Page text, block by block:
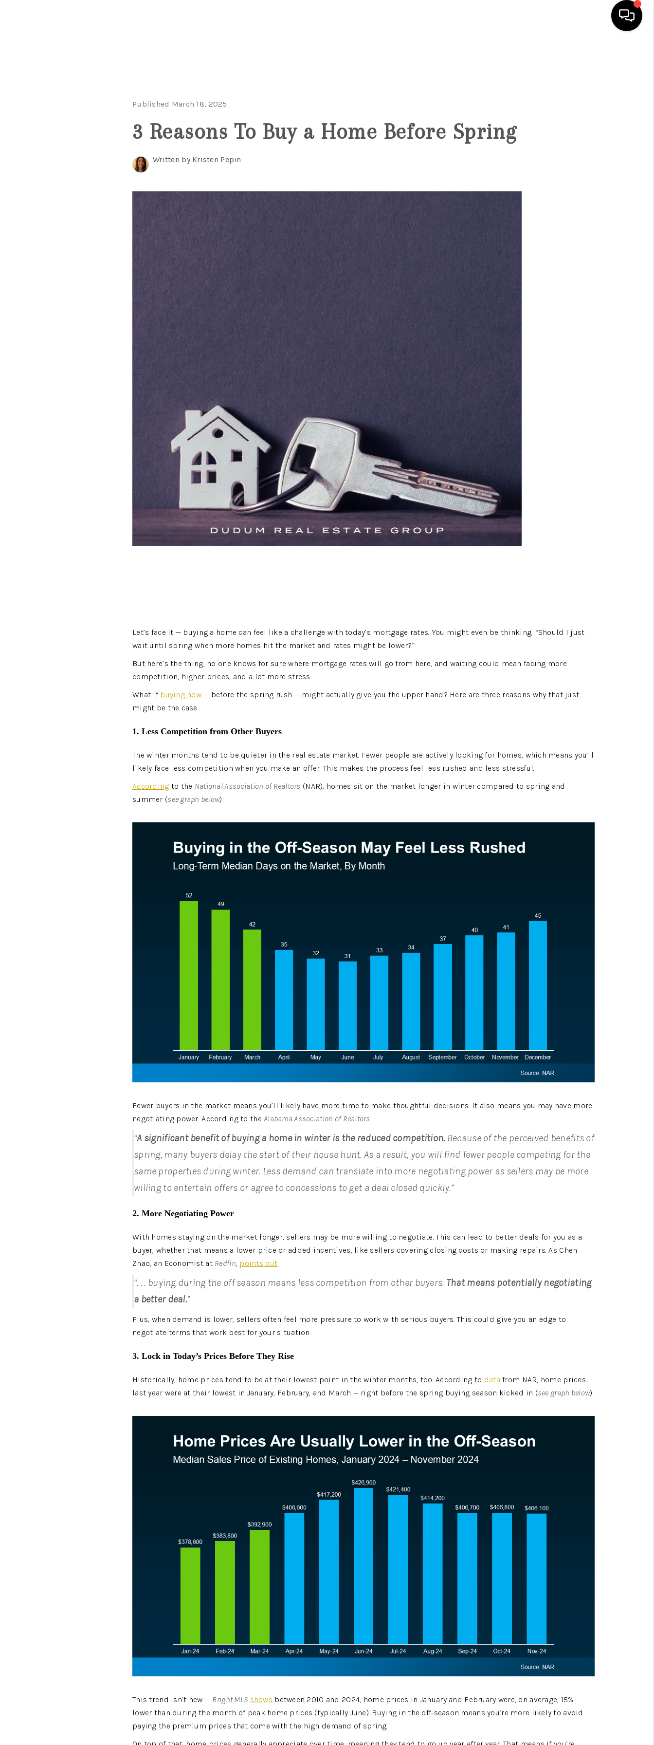
HOME VALUE
TOP AREAS
Published March 18, 2025
3 Reasons To Buy a Home Before Spring
Written by Kristen Pepin
Let’s face it — buying a home can feel like a challenge with today’s mortgage rates. You might even be thinking, “Should I just
wait until spring when more homes hit the market and rates might be lower?”
But here’s the thing, no one knows for sure where mortgage rates will go from here, and waiting could mean facing more
competition, higher prices, and a lot more stress.
What if buying now — before the spring rush — might actually give you the upper hand? Here are three reasons why that just
might be the case.
1. Less Competition from Other Buyers
The winter months tend to be quieter in the real estate market. Fewer people are actively looking for homes, which means you’ll
likely face less competition when you make an offer. This makes the process feel less rushed and less stressful.
According to the National Association of Realtors (NAR), homes sit on the market longer in winter compared to spring and
summer (see graph below):
Fewer buyers in the market means you’ll likely have more time to make thoughtful decisions. It also means you may have more
negotiating power. According to the Alabama Association of Realtors:
“A significant benefit of buying a home in winter is the reduced competition. Because of the perceived benefits of
spring, many buyers delay the start of their house hunt. As a result, you will find fewer people competing for the
same properties during winter. Less demand can translate into more negotiating power as sellers may be more
willing to entertain offers or agree to concessions to get a deal closed quickly.”
2. More Negotiating Power
With homes staying on the market longer, sellers may be more willing to negotiate. This can lead to better deals for you as a
buyer, whether that means a lower price or added incentives, like sellers covering closing costs or making repairs. As Chen
Zhao, an Economist at Redfin, points out:
“. . . buying during the off season means less competition from other buyers. That means potentially negotiating
a better deal.”
Plus, when demand is lower, sellers often feel more pressure to work with serious buyers. This could give you an edge to
negotiate terms that work best for your situation.
3. Lock in Today’s Prices Before They Rise
Historically, home prices tend to be at their lowest point in the winter months, too. According to data from NAR, home prices
last year were at their lowest in January, February, and March — right before the spring buying season kicked in (see graph below):
This trend isn’t new — Bright MLS shows between 2010 and 2024, home prices in January and February were, on average, 15%
lower than during the month of peak home prices (typically June). Buying in the off-season means you’re more likely to avoid
paying the premium prices that come with the high demand of spring.